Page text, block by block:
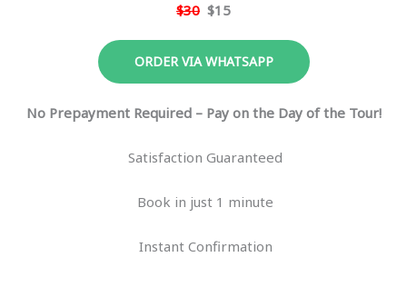
$30 $15
ORDER VIA WHATSAPP
No Prepayment Required – Pay on the Day of the Tour!
Satisfaction Guaranteed
Book in just 1 minute
Instant Confirmation